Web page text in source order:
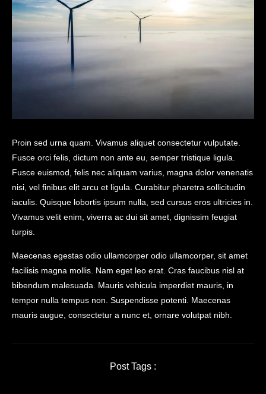
Proin sed urna quam. Vivamus aliquet consectetur vulputate.
Fusce orci felis, dictum non ante eu, semper tristique ligula.
Fusce euismod, felis nec aliquam varius, magna dolor venenatis
nisi, vel finibus elit arcu et ligula. Curabitur pharetra sollicitudin
iaculis. Quisque lobortis ipsum nulla, sed cursus eros ultricies in.
Vivamus velit enim, viverra ac dui sit amet, dignissim feugiat
turpis.
Maecenas egestas odio ullamcorper odio ullamcorper, sit amet
facilisis magna mollis. Nam eget leo erat. Cras faucibus nisl at
bibendum malesuada. Mauris vehicula imperdiet mauris, in
tempor nulla tempus non. Suspendisse potenti. Maecenas
mauris augue, consectetur a nunc et, ornare volutpat nibh.
Post Tags :